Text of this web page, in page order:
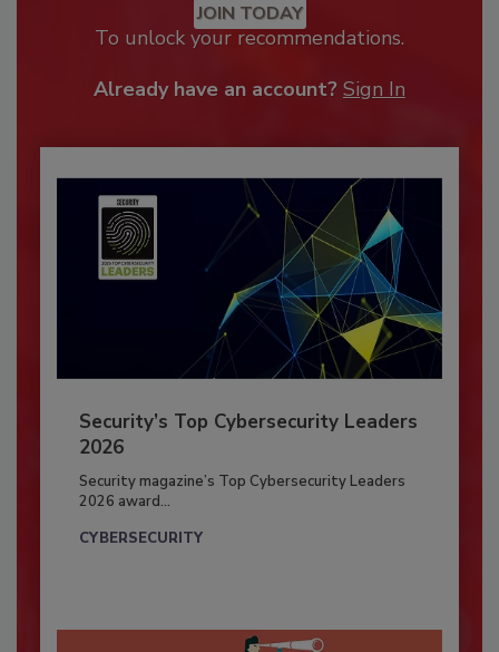
JOIN TODAY
To unlock your recommendations.
Already have an account? Sign In
Security’s Top Cybersecurity Leaders
2026
Security magazine’s Top Cybersecurity Leaders
2026 award...
CYBERSECURITY